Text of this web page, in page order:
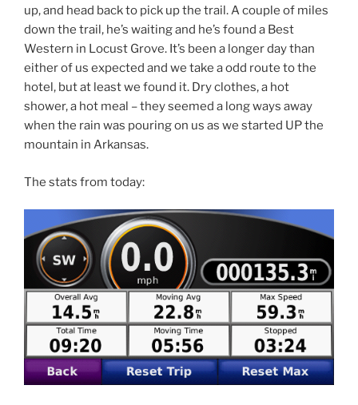
up, and head back to pick up the trail. A couple of miles
down the trail, he’s waiting and he’s found a Best
Western in Locust Grove. It’s been a longer day than
either of us expected and we take a odd route to the
hotel, but at least we found it. Dry clothes, a hot
shower, a hot meal – they seemed a long ways away
when the rain was pouring on us as we started UP the
mountain in Arkansas.
The stats from today: